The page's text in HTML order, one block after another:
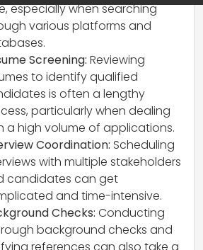
especially when searching
various platforms and
Screening: Reviewing
to identify qualified
is often a lengthy
particularly when dealing
a high volume of applications.
Coordination: Scheduling
with multiple stakeholders
candidates can get
and time-intensive.
Checks: Conducting
background checks and